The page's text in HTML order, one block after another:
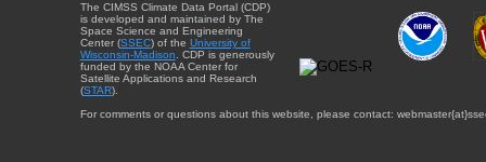
The CIMSS Climate Data Portal (CDP)
is developed and maintained by The
Space Science and Engineering
Center (SSEC) of the University of
Wisconsin-Madison. CDP is generously
funded by the NOAA Center for
Satellite Applications and Research
(STAR).
For comments or questions about this website, please contact: